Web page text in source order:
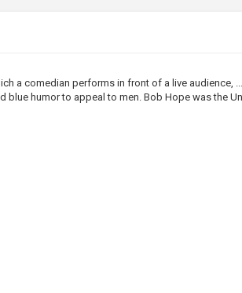
a comedian performs in front of a live audience,
blue humor to appeal to men. Bob Hope was the